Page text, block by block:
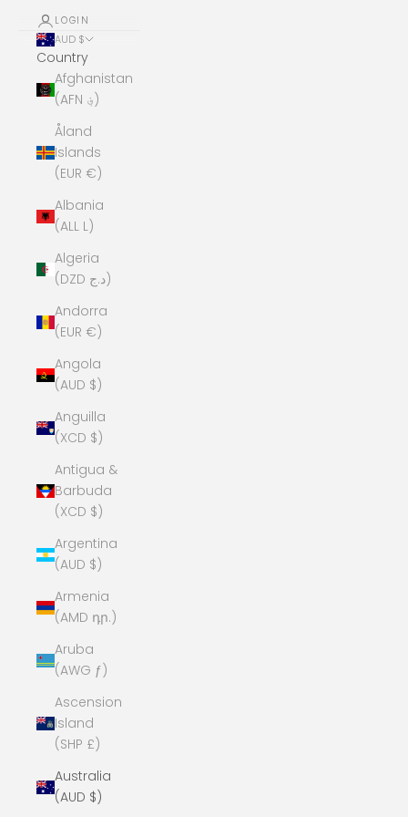
LOGIN
AUD $
Country
Afghanistan
(AFN ؋)
Åland
Islands
(EUR €)
Albania
(ALL L)
Algeria
(DZD د.ج)
Andorra
(EUR €)
Angola
(AUD $)
Anguilla
(XCD $)
Antigua &
Barbuda
(XCD $)
Argentina
(AUD $)
Armenia
(AMD դր.)
Aruba
(AWG ƒ)
Ascension
Island
(SHP £)
Australia
(AUD $)